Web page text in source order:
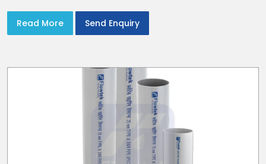
Read More Send Enquiry